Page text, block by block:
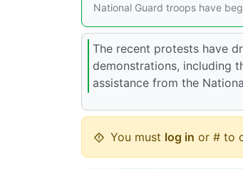
National Guard troops have
The recent protests have
demonstrations, including
assistance from the
You must log in or # to